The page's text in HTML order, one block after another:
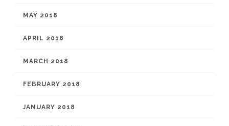
MAY 2018
APRIL 2018
MARCH 2018
FEBRUARY 2018
JANUARY 2018